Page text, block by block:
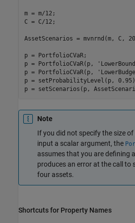
m = m/12;
C = C/12;
AssetScenarios = mvnrnd(m, C,
p = PortfolioCVaR;
p = PortfolioCVaR(p,
p = PortfolioCVaR(p,
p = setProbabilityLevel(p,
Note
If you did not specify the size of
input a scalar argument, the
assumes that you are defining
produces an error at the call to
four assets.
Shortcuts for Property Names